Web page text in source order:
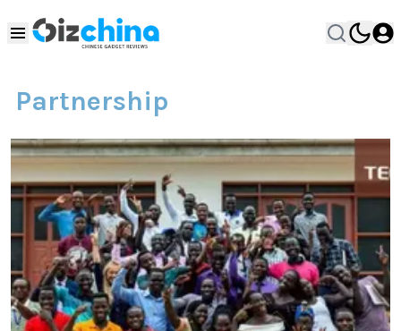
Partnership